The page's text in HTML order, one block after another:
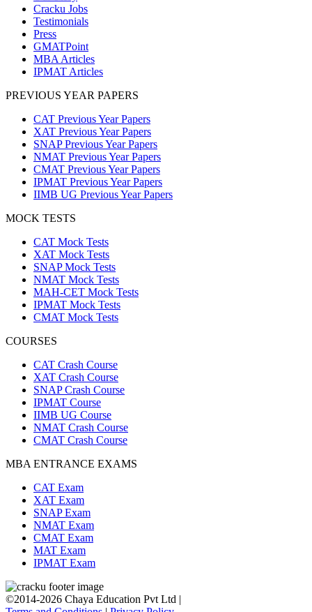
Cracku Jobs
Testimonials
Press
GMATPoint
MBA Articles
IPMAT Articles
PREVIOUS YEAR PAPERS
CAT Previous Year Papers
XAT Previous Year Papers
SNAP Previous Year Papers
NMAT Previous Year Papers
CMAT Previous Year Papers
IPMAT Previous Year Papers
IIMB UG Previous Year Papers
MOCK TESTS
CAT Mock Tests
XAT Mock Tests
SNAP Mock Tests
NMAT Mock Tests
MAH-CET Mock Tests
IPMAT Mock Tests
CMAT Mock Tests
COURSES
CAT Crash Course
XAT Crash Course
SNAP Crash Course
IPMAT Course
IIMB UG Course
NMAT Crash Course
CMAT Crash Course
MBA ENTRANCE EXAMS
CAT Exam
XAT Exam
SNAP Exam
NMAT Exam
CMAT Exam
MAT Exam
IPMAT Exam
©2014-2026 Chaya Education Pvt Ltd |